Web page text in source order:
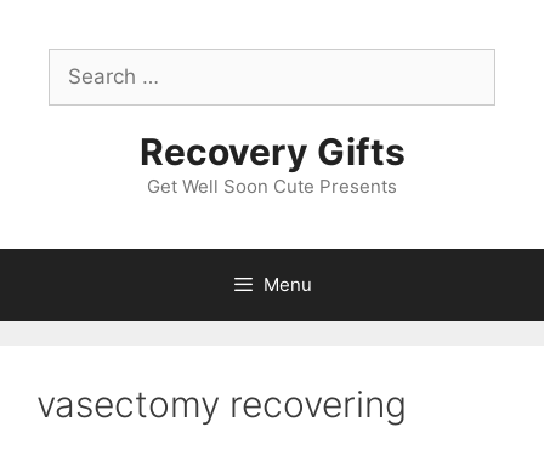
contentSearch
for:
Recovery Gifts
Get Well Soon Cute Presents
Menu
vasectomy recovering